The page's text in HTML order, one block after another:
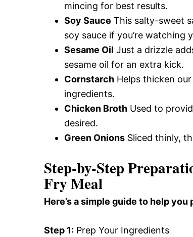
mincing for best results.
Soy Sauce This salty-sweet
soy sauce if you’re watching
Sesame Oil Just a drizzle
sesame oil for an extra kick.
Cornstarch Helps thicken
ingredients.
Chicken Broth Used to
desired.
Green Onions Sliced thinly,
Step-by-Step
Fry Meal
Here’s a simple guide to help
Step 1: Prep Your Ingredients